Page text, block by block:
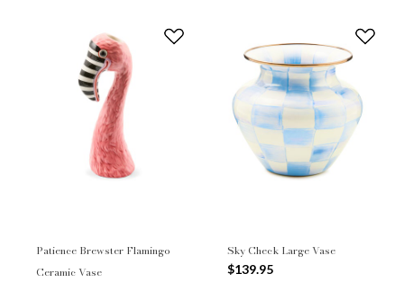
Patience Brewster Flamingo
Ceramic Vase
Sky Check Large Vase
$139.95